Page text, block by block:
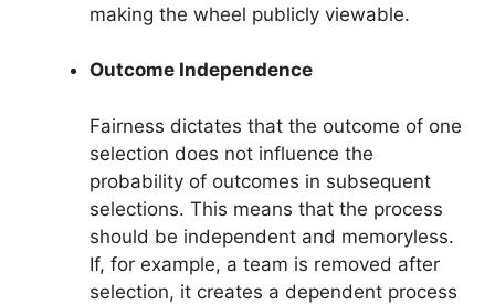
making the wheel publicly viewable.
Outcome Independence
Fairness dictates that the outcome of one
selection does not influence the
probability of outcomes in subsequent
selections. This means that the process
should be independent and memoryless.
If, for example, a team is removed after
selection, it creates a dependent process